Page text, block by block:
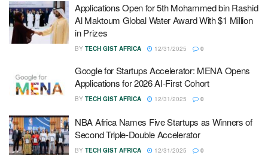
Applications Open for 5th Mohammed bin Rashid
Al Maktoum Global Water Award With $1 Million
in Prizes
BY TECH GIST AFRICA 12/31/2025 0
Google for Startups Accelerator: MENA Opens
Applications for 2026 AI-First Cohort
BY TECH GIST AFRICA 12/31/2025 0
NBA Africa Names Five Startups as Winners of
Second Triple-Double Accelerator
BY TECH GIST AFRICA 12/31/2025 0